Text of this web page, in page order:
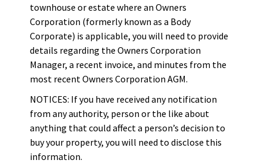
townhouse or estate where an Owners
Corporation (formerly known as a Body
Corporate) is applicable, you will need to provide
details regarding the Owners Corporation
Manager, a recent invoice, and minutes from the
most recent Owners Corporation AGM.
NOTICES: If you have received any notification
from any authority, person or the like about
anything that could affect a person’s decision to
buy your property, you will need to disclose this
information.